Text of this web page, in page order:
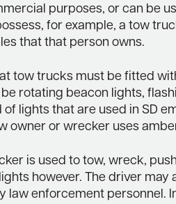
purposes, or can be
for example, a tow
that that person owns.
tow trucks must be fitted
rotating beacon lights,
lights that are used in SD
owner or wrecker uses
is used to tow, wreck,
however. The driver may
law enforcement personnel.